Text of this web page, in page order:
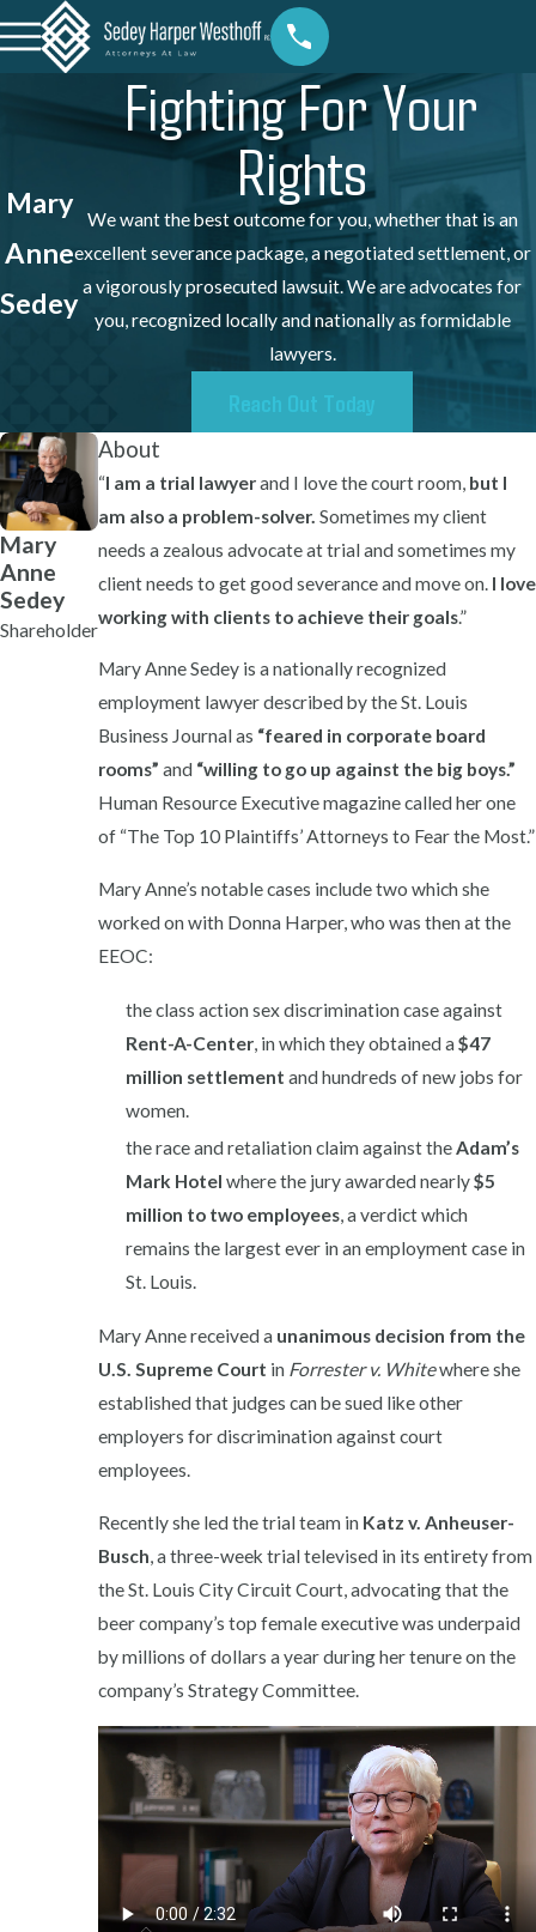
Mary
Anne
Sedey
Fighting For Your
Rights
We want the best outcome for you, whether that is an
excellent severance package, a negotiated settlement, or
a vigorously prosecuted lawsuit. We are advocates for
you, recognized locally and nationally as formidable
lawyers.
Reach Out Today
Mary
Anne
Sedey
Shareholder
About
“I am a trial lawyerand I love the court room, but I
am also a problem-solver. Sometimes my client
needs a zealous advocate at trial and sometimes my
client needs to get good severance and move on. I love
working with clients to achieve their goals.”
Mary Anne Sedey is a nationally recognized
employment lawyer described by the St. Louis
Business Journal as “feared in corporate board
rooms” and “willing to go up against the big boys.”
Human Resource Executive magazine called her one
of “The Top 10 Plaintiffs’ Attorneys to Fear the Most.”
Mary Anne’s notable cases include two which she
worked on with Donna Harper, who was then at the
EEOC:
the class action sex discrimination case against
Rent-A-Center, in which they obtained a$47
million settlement and hundreds of new jobs for
women.
the race and retaliation claim against theAdam’s
Mark Hotel where the jury awarded nearly$5
million to two employees, a verdict which
remains the largest ever in an employment case in
St. Louis.
Mary Anne received a unanimous decision from the
U.S. Supreme Court in Forrester v. Whitewhere she
established that judges can be sued like other
employers for discrimination against court
employees.
Recently she led the trial team in Katz v. Anheuser-
Busch, a three-week trial televised in its entirety from
the St. Louis City Circuit Court, advocating that the
beer company’s top female executive was underpaid
by millions of dollars a year during her tenure on the
company’s Strategy Committee.